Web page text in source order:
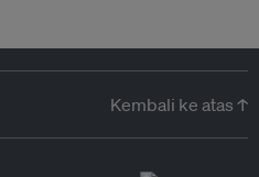
Kembali ke atas ↑